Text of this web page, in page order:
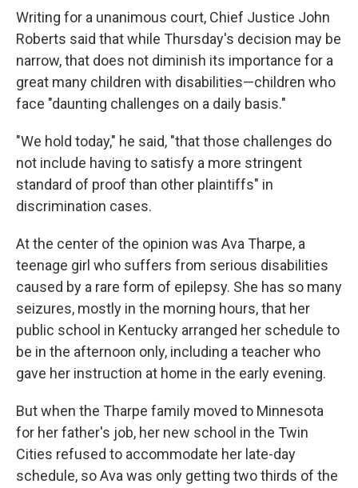
Writing for a unanimous court, Chief Justice John
Roberts said that while Thursday's decision may be
narrow, that does not diminish its importance for a
great many children with disabilities—children who
face "daunting challenges on a daily basis."
"We hold today," he said, "that those challenges do
not include having to satisfy a more stringent
standard of proof than other plaintiffs" in
discrimination cases.
At the center of the opinion was Ava Tharpe, a
teenage girl who suffers from serious disabilities
caused by a rare form of epilepsy. She has so many
seizures, mostly in the morning hours, that her
public school in Kentucky arranged her schedule to
be in the afternoon only, including a teacher who
gave her instruction at home in the early evening.
But when the Tharpe family moved to Minnesota
for her father's job, her new school in the Twin
Cities refused to accommodate her late-day
schedule, so Ava was only getting two thirds of the